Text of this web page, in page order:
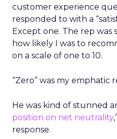
customer experience
responded to with a
Except one. The rep was
how likely I was to
on a scale of one to 10.
“Zero” was my emphatic
He was kind of stunned
position on net neutrality
response.